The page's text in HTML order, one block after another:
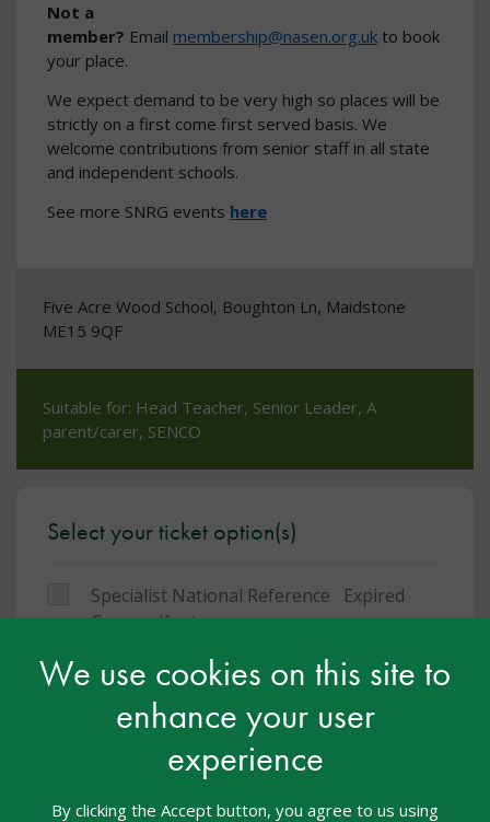
We use cookies on this site to
enhance your user
experience
By clicking the Accept button, you agree to us using
Not a
member? Email membership@nasen.org.uk to book
your place.
We expect demand to be very high so places will be
strictly on a first come first served basis. We
welcome contributions from senior staff in all state
and independent schools.
See more SNRG events here
Five Acre Wood School, Boughton Ln, Maidstone
ME15 9QF
Suitable for: Head Teacher, Senior Leader, A
parent/carer, SENCO
Select your ticket option(s)
Specialist National Reference
Group - Kent
Expired
You must be logged in to book a place on this
Share: FacebookTwitterLinkedIn